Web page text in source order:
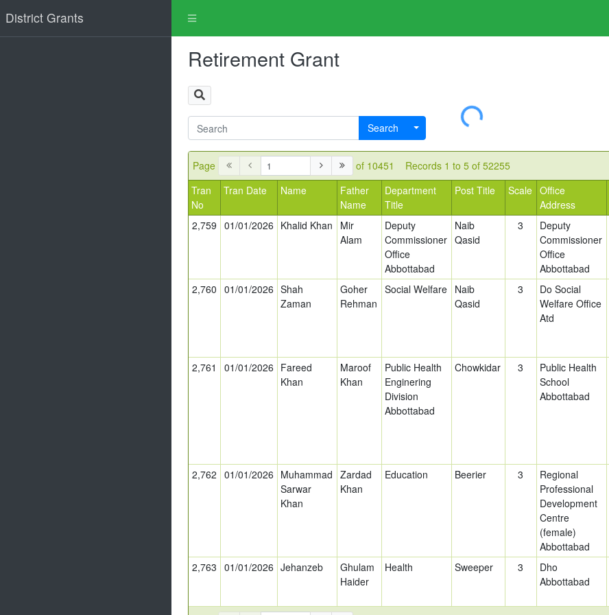
District Grants
Retirement Grant
Search
Page of 10451
Records 1 to 5 of 52255
Tran
No
Tran Date Name
Father
Name
Department
Title
Post Title Scale Office
Address
2,759 01/01/2026 Khalid Khan
Mir
Alam
Deputy
Commissioner
Office
Abbottabad
Naib
Qasid
3
Deputy
Commissioner
Office
Abbottabad
2,760 01/01/2026 Shah
Zaman
Goher
Rehman
Social Welfare Naib
Qasid
3
Do Social
Welfare Office
Atd
2,761 01/01/2026 Fareed
Khan
Maroof
Khan
Public Health
Enginering
Division
Abbottabad
Chowkidar 3
Public Health
School
Abbottabad
2,762 01/01/2026 Muhammad
Sarwar
Khan
Zardad
Khan
Education Beerier 3
Regional
Professional
Development
Centre
(female)
Abbottabad
2,763 01/01/2026 Jehanzeb
Ghulam
Haider
Health Sweeper 3
Dho
Abbottabad
Loading...